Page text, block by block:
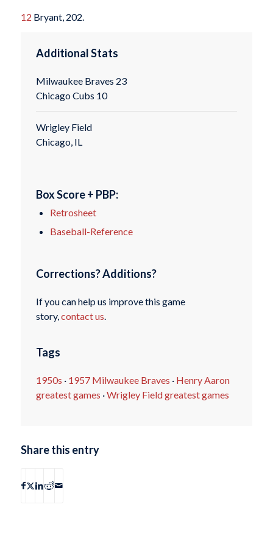
12 Bryant, 202.
Additional Stats
Milwaukee Braves 23
Chicago Cubs 10
Wrigley Field
Chicago, IL
Box Score + PBP:
Retrosheet
Baseball-Reference
Corrections? Additions?
If you can help us improve this game
story, contact us
Tags
1950s · 1957 Milwaukee Braves · Henry Aaron
greatest games ·Wrigley Field greatest games
Share this entry